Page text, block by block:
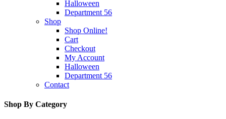
Halloween
Department 56
Shop
Shop Online!
Cart
Checkout
My Account
Halloween
Department 56
Contact
Shop By Category